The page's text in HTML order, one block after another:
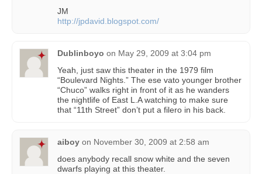
JM
http://jpdavid.blogspot.com/
Dublinboyo on May 29, 2009 at 3:04 pm
Yeah, just saw this theater in the 1979 film
“Boulevard Nights.” The ese vato younger brother
“Chuco” walks right in front of it as he wanders
the nightlife of East L.A watching to make sure
that “11th Street” don’t put a filero in his back.
aiboy on November 30, 2009 at 2:58 am
does anybody recall snow white and the seven
dwarfs playing at this theater.